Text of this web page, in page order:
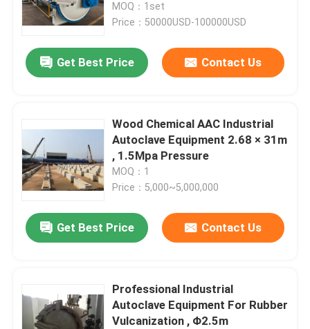
Products
MOQ：1set
Price：50000USD-100000USD
Get Best Price Contact Us
Wood Chemical AAC Industrial
Autoclave Equipment 2.68 × 31m
, 1.5Mpa Pressure
MOQ：1
Price：5,000~5,000,000
Get Best Price Contact Us
Professional Industrial
Autoclave Equipment For Rubber
Vulcanization , Φ2.5m